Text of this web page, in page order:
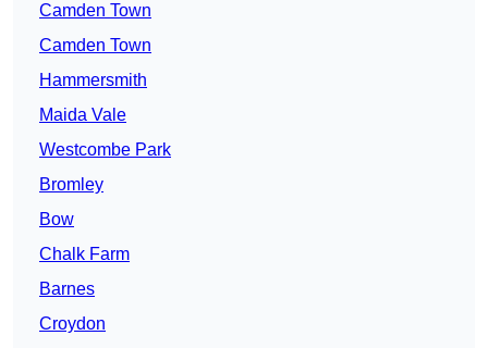
Camden Town
Camden Town
Hammersmith
Maida Vale
Westcombe Park
Bromley
Bow
Chalk Farm
Barnes
Croydon